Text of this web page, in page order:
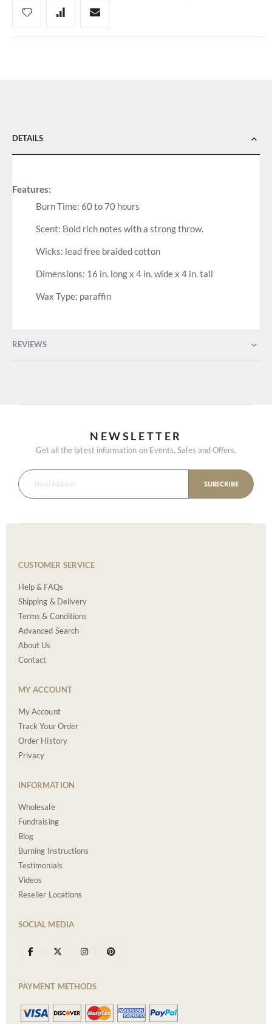
DETAILS
Features:
Burn Time: 60 to 70 hours
Scent: Bold rich notes with a strong throw.
Wicks: lead free braided cotton
Dimensions: 16 in. long x 4 in. wide x 4 in. tall
Wax Type: paraffin
REVIEWS
NEWSLETTER
Get all the latest information on Events, Sales and Offers.
SUBSCRIBE
CUSTOMER SERVICE
Help & FAQs
Shipping & Delivery
Terms & Conditions
Advanced Search
About Us
Contact
MY ACCOUNT
My Account
Track Your Order
Order History
Privacy
INFORMATION
Wholesale
Fundraising
Blog
Burning Instructions
Testimonials
Videos
Reseller Locations
SOCIAL MEDIA
PAYMENT METHODS